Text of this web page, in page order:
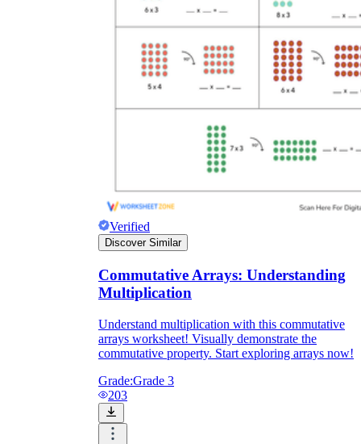
Verified
Discover Similar
Commutative Arrays: Understanding
Multiplication
Understand multiplication with this commutative
arrays worksheet! Visually demonstrate the
commutative property. Start exploring arrays now!
Grade:Grade 3
203